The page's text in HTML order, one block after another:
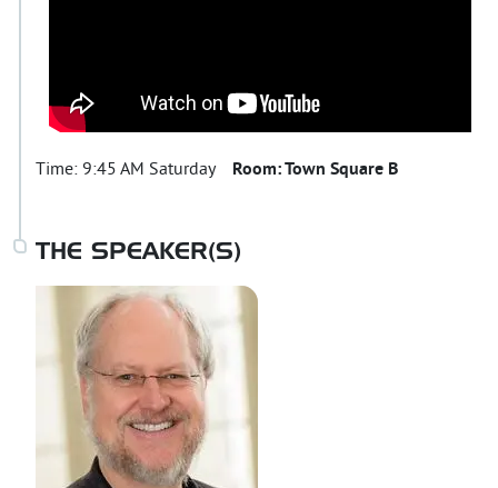
Time: 9:45 AM Saturday Room:Town Square B
THE SPEAKER(S)